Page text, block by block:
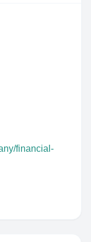
financial-